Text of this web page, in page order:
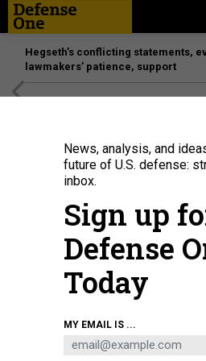
Hegseth’s conflicting statements,
lawmakers’ patience, support
U.S. Secretary of Defense Pete Hegseth (L)
Domain Autonomous systems by
Secretary of Defense Prototyping and
Under Secretary of Defense (Research &
News, analysis, and
future of U.S. defense:
inbox.
Sign up
Defense
Today
MY EMAIL IS ...